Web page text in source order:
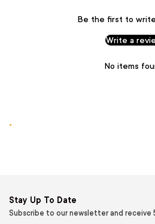
Be the first to
Write a
No items
.
Stay Up To Date
Subscribe to our newsletter and receive